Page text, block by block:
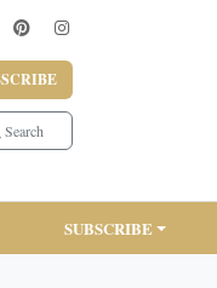
Search
SUBSCRIBE